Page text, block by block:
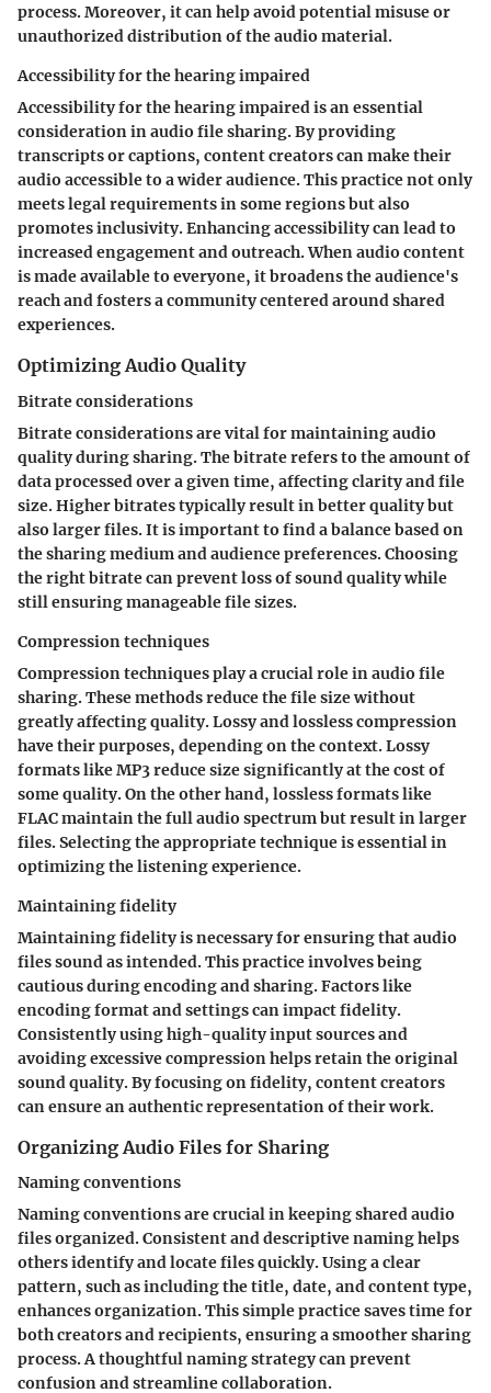
process. Moreover, it can help avoid potential misuse or
unauthorized distribution of the audio material.
Accessibility for the hearing impaired
Accessibility for the hearing impaired is an essential
consideration in audio file sharing. By providing
transcripts or captions, content creators can make their
audio accessible to a wider audience. This practice not only
meets legal requirements in some regions but also
promotes inclusivity. Enhancing accessibility can lead to
increased engagement and outreach. When audio content
is made available to everyone, it broadens the audience's
reach and fosters a community centered around shared
experiences.
Optimizing Audio Quality
Bitrate considerations
Bitrate considerations are vital for maintaining audio
quality during sharing. The bitrate refers to the amount of
data processed over a given time, affecting clarity and file
size. Higher bitrates typically result in better quality but
also larger files. It is important to find a balance based on
the sharing medium and audience preferences. Choosing
the right bitrate can prevent loss of sound quality while
still ensuring manageable file sizes.
Compression techniques
Compression techniques play a crucial role in audio file
sharing. These methods reduce the file size without
greatly affecting quality. Lossy and lossless compression
have their purposes, depending on the context. Lossy
formats like MP3 reduce size significantly at the cost of
some quality. On the other hand, lossless formats like
FLAC maintain the full audio spectrum but result in larger
files. Selecting the appropriate technique is essential in
optimizing the listening experience.
Maintaining fidelity
Maintaining fidelity is necessary for ensuring that audio
files sound as intended. This practice involves being
cautious during encoding and sharing. Factors like
encoding format and settings can impact fidelity.
Consistently using high-quality input sources and
avoiding excessive compression helps retain the original
sound quality. By focusing on fidelity, content creators
can ensure an authentic representation of their work.
Organizing Audio Files for Sharing
Naming conventions
Naming conventions are crucial in keeping shared audio
files organized. Consistent and descriptive naming helps
others identify and locate files quickly. Using a clear
pattern, such as including the title, date, and content type,
enhances organization. This simple practice saves time for
both creators and recipients, ensuring a smoother sharing
process. A thoughtful naming strategy can prevent
confusion and streamline collaboration.